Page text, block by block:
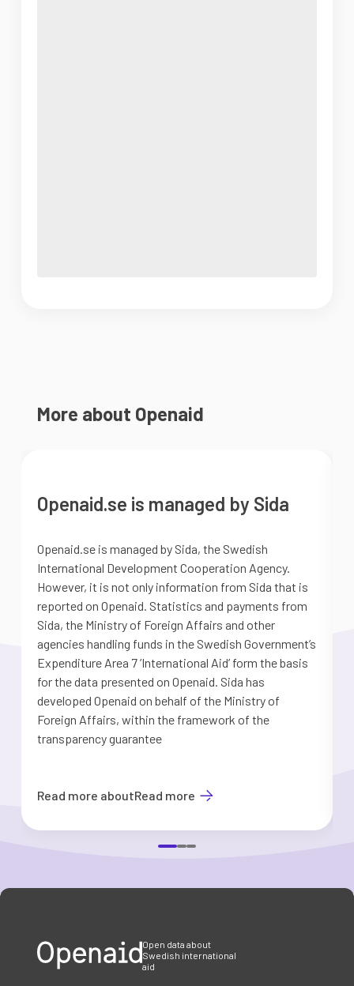
More about Openaid
Openaid.se is managed by Sida
Openaid.se is managed by Sida, the Swedish
International Development Cooperation Agency.
However, it is not only information from Sida that is
reported on Openaid. Statistics and payments from
Sida, the Ministry of Foreign Affairs and other
agencies handling funds in the Swedish Government’s
Expenditure Area 7 ’International Aid’ form the basis
for the data presented on Openaid. Sida has
developed Openaid on behalf of the Ministry of
Foreign Affairs, within the framework of the
transparency guarantee
Read more aboutRead more
Open data about
Swedish international
aid